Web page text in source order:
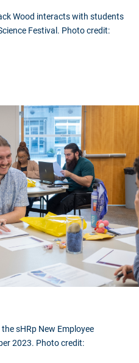
Wood interacts with students
Festival. Photo credit:
sHRp New Employee
2023. Photo credit: